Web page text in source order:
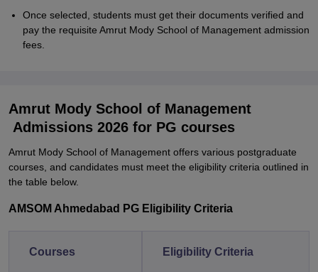
Once selected, students must get their documents verified and
pay the requisite Amrut Mody School of Management admission
fees.
Amrut Mody School of Management
Admissions 2026 for PG courses
Amrut Mody School of Management offers various postgraduate
courses, and candidates must meet the eligibility criteria outlined in
the table below.
AMSOM Ahmedabad PG Eligibility Criteria
Courses Eligibility Criteria